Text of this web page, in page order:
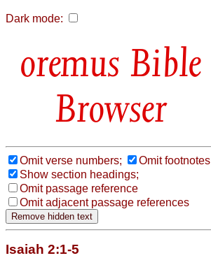
Dark mode:
Bible
Browser
Omit verse numbers;
Omit footnotes
Show section headings;
Omit passage reference
Omit adjacent passage references
Isaiah 2:1-5